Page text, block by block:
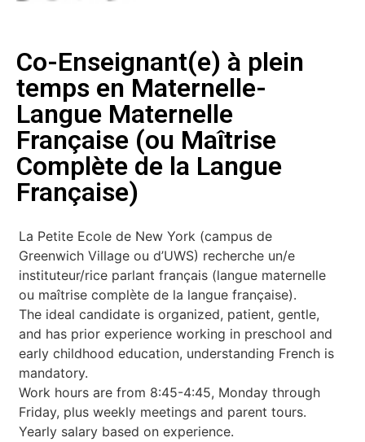
Co-Enseignant(e) à plein
temps en Maternelle-
Langue Maternelle
Française (ou Maîtrise
Complète de la Langue
Française)
La Petite Ecole de New York (campus de
Greenwich Village ou d’UWS) recherche un/e
instituteur/rice parlant français (langue maternelle
ou maîtrise complète de la langue française).
The ideal candidate is organized, patient, gentle,
and has prior experience working in preschool and
early childhood education, understanding French is
mandatory.
Work hours are from 8:45-4:45, Monday through
Friday, plus weekly meetings and parent tours.
Yearly salary based on experience.